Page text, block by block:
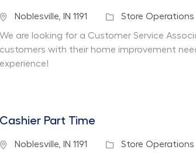
Location
Noblesville, IN 1191 Category
Store Operations
We are looking for a Customer Service
customers with their home improvement
experience!
Cashier Part Time
Location
Noblesville, IN 1191 Category
Store Operations